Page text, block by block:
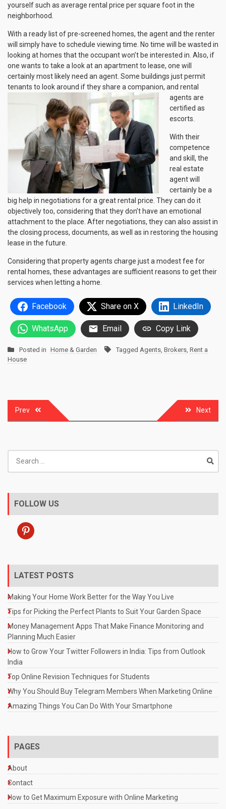
yourself such as average rental price per square foot in the
neighborhood.
With a ready list of pre-screened homes, the agent and the renter
will simply have to schedule viewing time. No time will be wasted in
looking at homes that the occupant won’t be interested in. Also, if
one wants to take a look at an apartment to lease, one will
certainly most likely need an agent. Some buildings just permit
tenants to look around ifthey share a companion, and rental
agents are
certified as
escorts.
With their
competence
and skill, the
real estate
agent will
certainly be a
big help in negotiations for a great rental price. They can do it
objectively too, considering that they don’t have an emotional
attachment to the place. After negotiations, they can also assist in
the closing process, documents, as well as in restoring the housing
lease in the future.
Considering that property agents charge just a modest fee for
rental homes, these advantages are sufficient reasons to get their
services when letting a home.
Facebook Share on X LinkedIn
WhatsApp Email Copy Link
Posted in Home & Garden Tagged Agents Brokers Rent a
House
Post
navigation
Prev Next
for:
FOLLOW US
pinterest
LATEST POSTS
Making Your Home Work Better for the Way You Live
Tips for Picking the Perfect Plants to Suit Your Garden Space
Money Management Apps That Make Finance Monitoring and
Planning Much Easier
How to Grow Your Twitter Followers in India: Tips from Outlook
India
Top Online Revision Techniques for Students
Why You Should Buy Telegram Members When Marketing Online
Amazing Things You Can Do With Your Smartphone
PAGES
About
Contact
How to Get Maximum Exposure with Online Marketing